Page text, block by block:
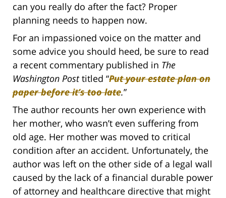
can you really do after the fact? Proper
planning needs to happen now.
For an impassioned voice on the matter and
some advice you should heed, be sure to read
a recent commentary published in The
Washington Posttitled “Put your estate plan on
paper before it’s too late.”
The author recounts her own experience with
her mother, who wasn’t even suffering from
old age. Her mother was moved to critical
condition after an accident. Unfortunately, the
author was left on the other side of a legal wall
caused by the lack of a financial durable power
of attorney and healthcare directive that might